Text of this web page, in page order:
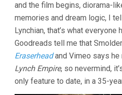
and the film begins, diorama-
memories and dream logic, I
Lynchian, that’s what everyone
Goodreads tell me that
Eraserheadand Vimeo says he
Lynch Empire, so nevermind,
only feature to date, in a 35-